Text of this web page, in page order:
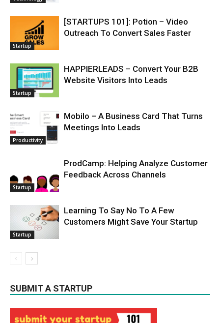
Startup
[STARTUPS 101]: Potion – Video
Outreach To Convert Sales Faster
Startup
HAPPIERLEADS – Convert Your B2B
Website Visitors Into Leads
Productivity
Mobilo – A Business Card That Turns
Meetings Into Leads
Startup
ProdCamp: Helping Analyze Customer
Feedback Across Channels
Startup
Learning To Say No To A Few
Customers Might Save Your Startup
SUBMIT A STARTUP